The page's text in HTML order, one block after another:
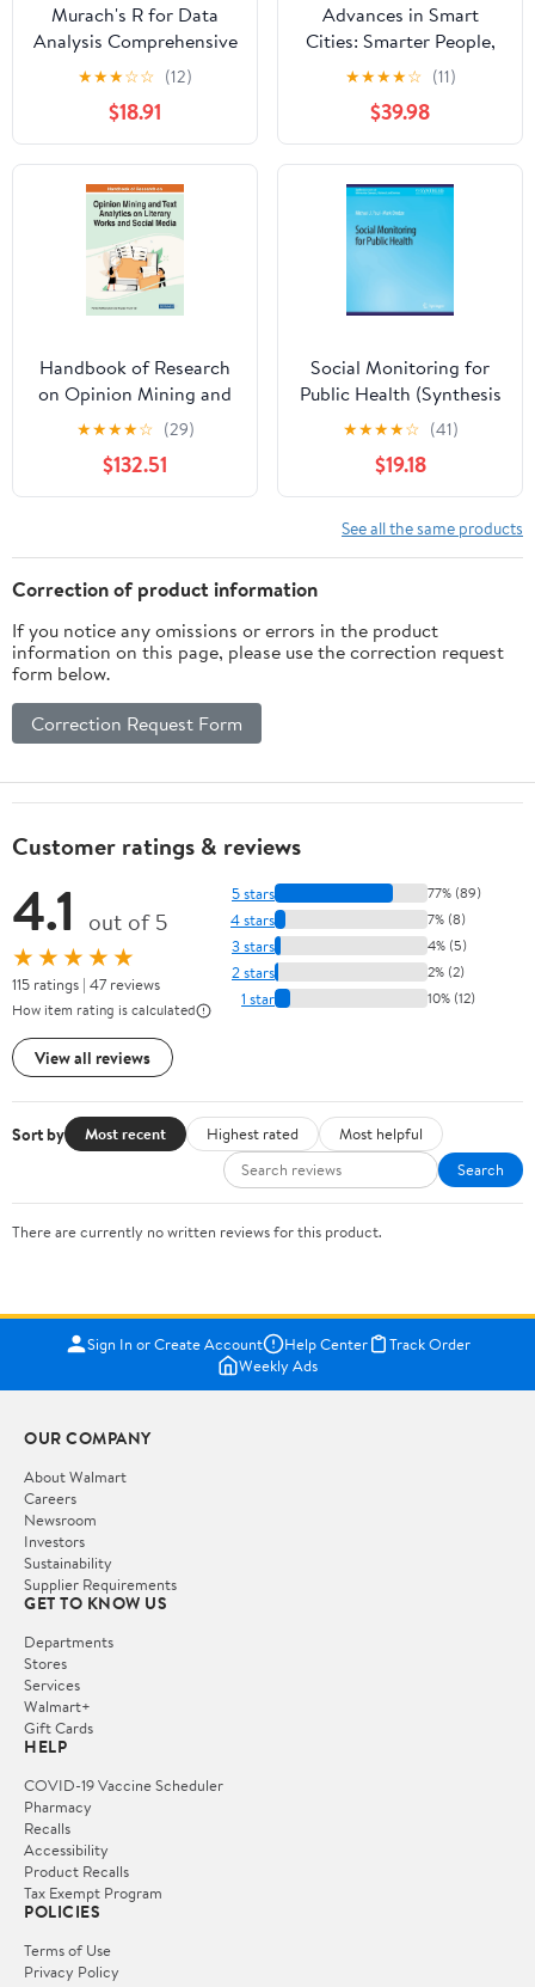
Murach's R for Data
Analysis Comprehensive
Data Science Book for
Beginners & Pros -
Learn Analytics,
Visualization &
Statistical Models Using
R Programming -
Professional Training
Guide
★★★☆☆ (12)
$18.91
Advances in Smart
Cities: Smarter People,
Governance, and
Solutions 1st Edition
★★★★☆ (11)
$39.98
Handbook of Research
on Opinion Mining and
Text Analytics on
Literary Works and
Social Media (Advances
in Web Technologies and
★★★★☆ (29)
$132.51
Social Monitoring for
Public Health (Synthesis
Lectures on Information
Concepts, Retrieval, and
Services)
★★★★☆ (41)
$19.18
See all the same products
Correction of product information
If you notice any omissions or errors in the product
information on this page, please use the correction request
form below.
Correction Request Form
Customer ratings & reviews
4.1 out of 5
★★★★★
115 ratings | 47 reviews
How item rating is calculated
View all reviews
5 stars 77% (89)
4 stars 7% (8)
3 stars 4% (5)
2 stars 2% (2)
1 star 10% (12)
Sort by Most recent Highest rated
Most helpful
Search
There are currently no written reviews for this product.
Sign In or Create Account Help Center
Track Order
Weekly Ads
OUR COMPANY
About Walmart
Careers
Newsroom
Investors
Sustainability
Supplier Requirements
GET TO KNOW US
Departments
Stores
Services
Walmart+
Gift Cards
HELP
COVID-19 Vaccine Scheduler
Pharmacy
Recalls
Accessibility
Product Recalls
Tax Exempt Program
POLICIES
Terms of Use
Privacy Policy